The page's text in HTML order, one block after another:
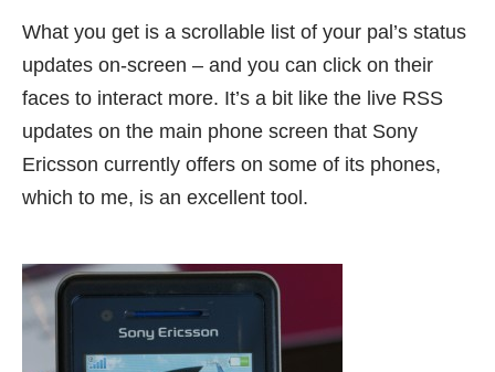
What you get is a scrollable list of your pal’s status
updates on-screen – and you can click on their
faces to interact more. It’s a bit like the live RSS
updates on the main phone screen that Sony
Ericsson currently offers on some of its phones,
which to me, is an excellent tool.